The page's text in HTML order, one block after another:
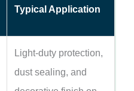
Typical Application
Light-duty protection,
dust sealing, and